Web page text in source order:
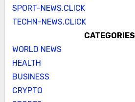
SPORT-NEWS.CLICK
TECHN-NEWS.CLICK
CATEGORIES
WORLD NEWS
HEALTH
BUSINESS
CRYPTO